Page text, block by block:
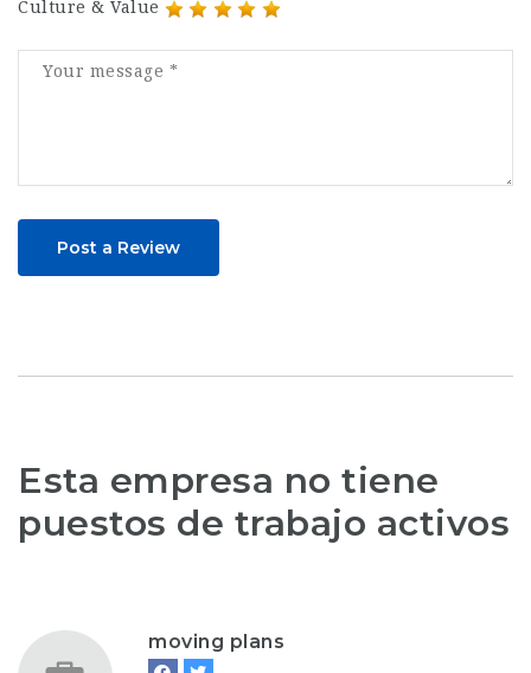
Culture & Value
Post a Review
Esta empresa no tiene
puestos de trabajo activos
moving plans